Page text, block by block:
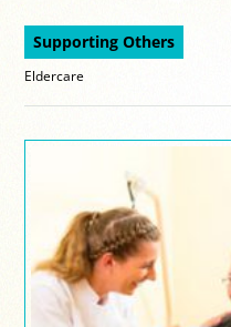
Supporting Others
Eldercare